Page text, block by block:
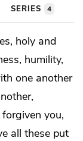
SERIES 4
holy and
humility,
one another
you,
all these put